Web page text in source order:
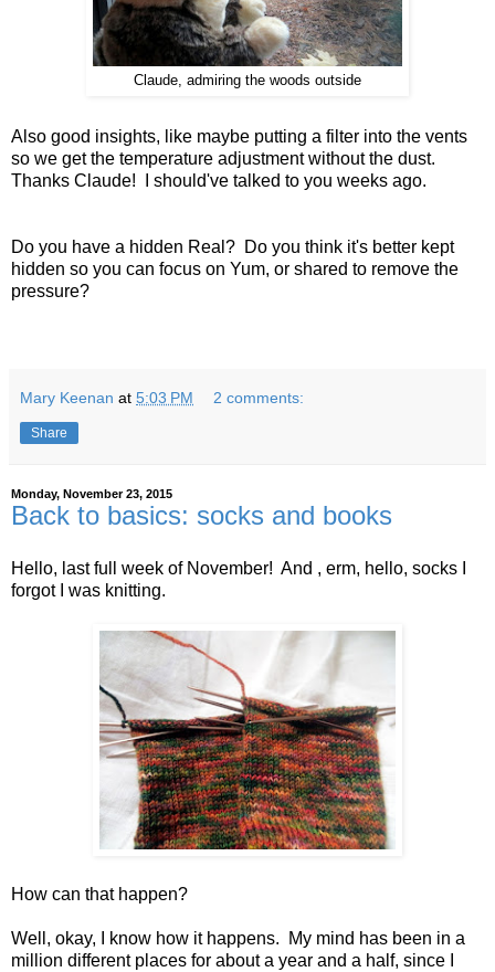
Claude, admiring the woods outside
Also good insights, like maybe putting a filter into the vents
so we get the temperature adjustment without the dust.
Thanks Claude! I should've talked to you weeks ago.
Do you have a hidden Real? Do you think it's better kept
hidden so you can focus on Yum, or shared to remove the
pressure?
Mary Keenan at 5:03 PM 2 comments:
Share
Monday, November 23, 2015
Back to basics: socks and books
Hello, last full week of November! And , erm, hello, socks I
forgot I was knitting.
How can that happen?
Well, okay, I know how it happens. My mind has been in a
million different places for about a year and a half, since I